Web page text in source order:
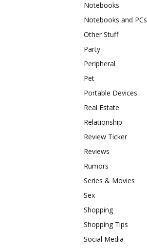
Notebooks
Notebooks and PCs
Other Stuff
Party
Peripheral
Pet
Portable Devices
Real Estate
Relationship
Review Ticker
Reviews
Rumors
Series & Movies
Sex
Shopping
Shopping Tips
Social Media